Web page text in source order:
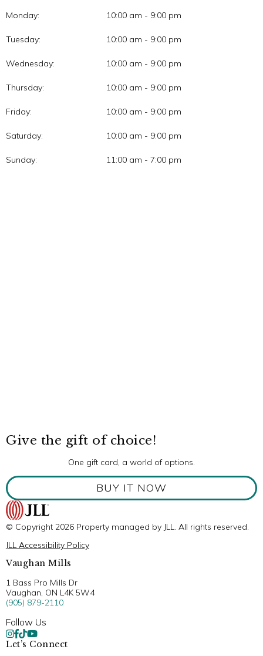
Monday: 10:00 am - 9:00 pm
Tuesday: 10:00 am - 9:00 pm
Wednesday: 10:00 am - 9:00 pm
Thursday: 10:00 am - 9:00 pm
Friday: 10:00 am - 9:00 pm
Saturday: 10:00 am - 9:00 pm
Sunday: 11:00 am - 7:00 pm
Give the gift of choice!
One gift card, a world of options.
BUY IT NOW
© Copyright 2026 Property managed by JLL. All rights reserved.
JLL Accessibility Policy
Vaughan Mills
1 Bass Pro Mills Dr
Vaughan, ON L4K 5W4
(905) 879-2110
Follow Us
Let’s Connect